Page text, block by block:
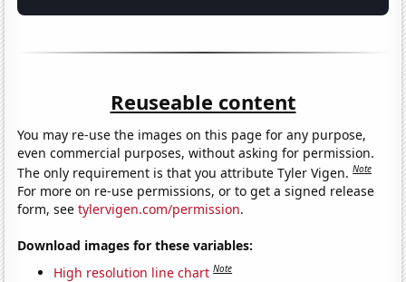
Reuseable content
You may re-use the images on this page for any purpose,
even commercial purposes, without asking for permission.
The only requirement is that you attribute Tyler Vigen.Note
For more on re-use permissions, or to get a signed release
form, seetylervigen.com/permission.
Download images for these variables:
High resolution line chart Note